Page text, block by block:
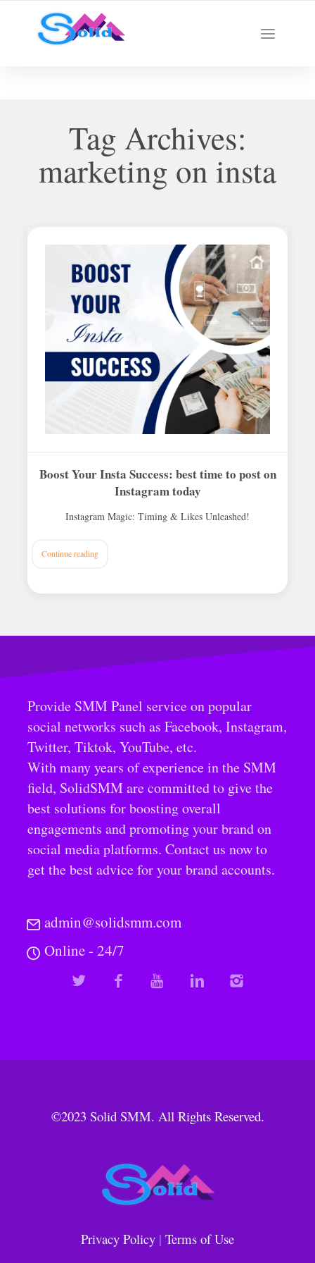
Best SMM Services
Tag Archives:
marketing on insta
Boost Your Insta Success: best time to post on
Instagram today
Instagram Magic: Timing & Likes Unleashed!
Continue reading
Provide SMM Panel service on popular
social networks such as Facebook, Instagram,
Twitter, Tiktok, YouTube, etc.
With many years of experience in the SMM
field, SolidSMM are committed to give the
best solutions for boosting overall
engagements and promoting your brand on
social media platforms. Contact us now to
get the best advice for your brand accounts.
admin@solidsmm.com
Online - 24/7
©2023 Solid SMM. All Rights Reserved.
Privacy Policy | Terms of Use